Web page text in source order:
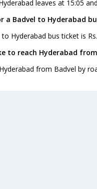
leaves at 15:05
a Badvel to Hyderabad
Hyderabad bus ticket is
to reach Hyderabad
from Badvel by